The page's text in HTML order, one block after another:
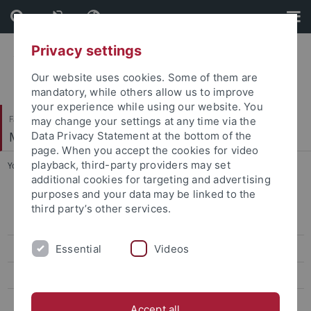
Skip
to
content
Skip
to
footer
Faculty of Humanities
Musikwissenschaftliches Institut
You are here: Home ... Lecture-Recitals SS 2017
Briefwechsel Alma Mahler – Walter Gropius 1910-1964
Edition der Sequenzen Notkers (Stiftsbibliothek St. Gallen)
Privacy settings
Our website uses cookies. Some of them are
mandatory, while others allow us to improve
your experience while using our website. You
may change your settings at any time via the
Data Privacy Statement at the bottom of the
page. When you accept the cookies for video
playback, third-party providers may set
additional cookies for targeting and advertising
purposes and your data may be linked to the
third party’s other services.
Essential Videos